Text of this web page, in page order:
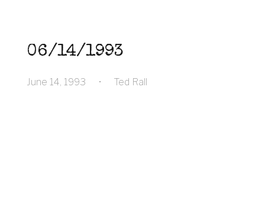
06/14/1993
June 14, 1993 • Ted Rall